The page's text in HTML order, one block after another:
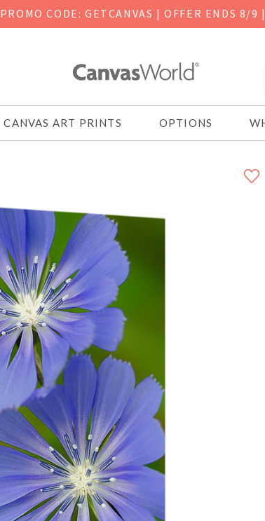
PROMO CODE: GETCANVAS | OFFER ENDS 8/9
CANVAS ART PRINTS OPTIONS